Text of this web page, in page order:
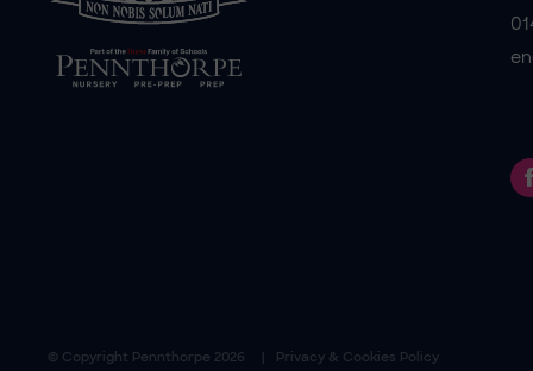
© Copyright Pennthorpe 2026 Privacy & Cookies Policy